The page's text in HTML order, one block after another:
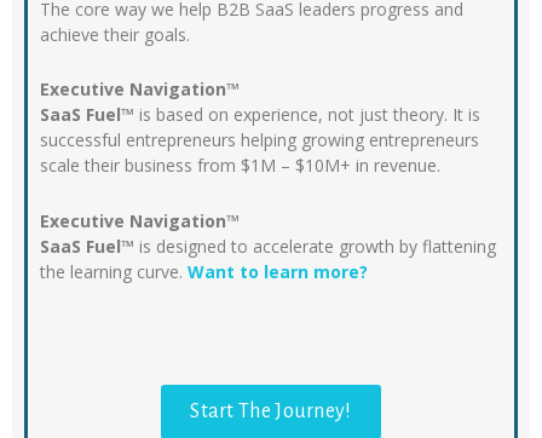
The core way we help B2B SaaS leaders progress and
achieve their goals.
Executive Navigation™
SaaS Fuel™ is based on experience, not just theory. It is
successful entrepreneurs helping growing entrepreneurs
scale their business from $1M – $10M+ in revenue.
Executive Navigation™
SaaS Fuel™ is designed to accelerate growth by flattening
the learning curve. Want to learn more?
Start The Journey!